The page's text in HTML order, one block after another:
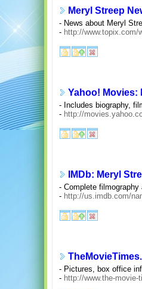
Meryl Streep
- News about Meryl
- http://www.topix.com/
Yahoo! Movies:
- Includes biography,
- http://
IMDb: Meryl
- Complete filmography
- http://us.imdb.com/
- Pictures, box office
- http://www.the-